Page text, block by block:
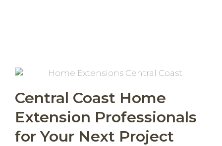
Central Coast Home
Extension Professionals
for Your Next Project